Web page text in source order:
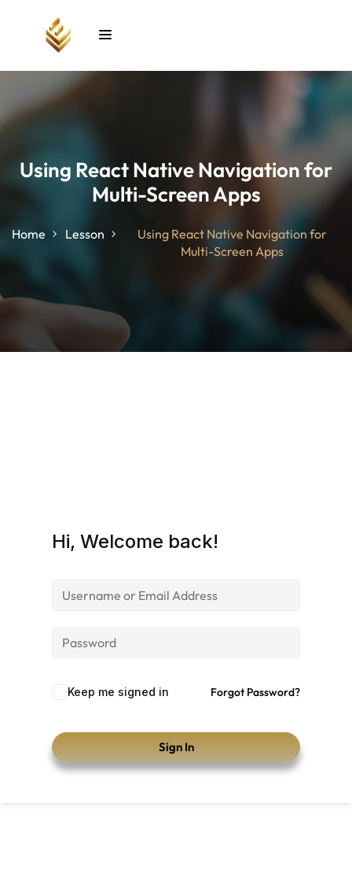
Using React Native Navigation for
Multi-Screen Apps
Home Lesson
Using React Native Navigation for
Multi-Screen Apps
Hi, Welcome back!
Keep me signed in Forgot Password?
Sign In